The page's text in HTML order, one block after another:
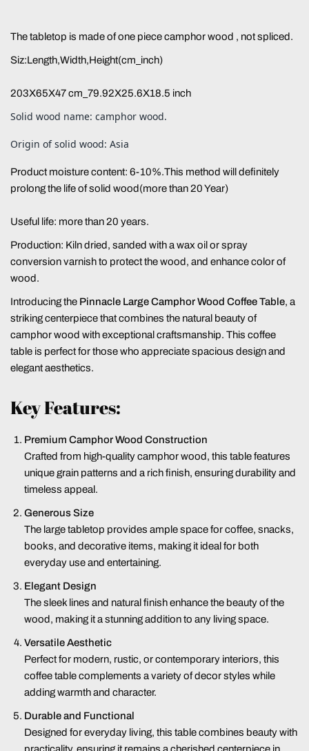
The tabletop is made of one piece camphor wood , not spliced.
Siz:Length,Width,Height(cm_inch)
203X65X47 cm_79.92X25.6X18.5 inch
Solid wood name: camphor wood.
Origin of solid wood: Asia
Product moisture content: 6-10%.This method will definitely
prolong the life of solid wood(more than 20 Year)
Useful life: more than 20 years.
Production: Kiln dried, sanded with a wax oil or spray
conversion varnish to protect the wood, and enhance color of
wood.
Introducing the Pinnacle Large Camphor Wood Coffee Table, a
striking centerpiece that combines the natural beauty of
camphor wood with exceptional craftsmanship. This coffee
table is perfect for those who appreciate spacious design and
elegant aesthetics.
Key Features:
Premium Camphor Wood Construction
Crafted from high-quality camphor wood, this table features
unique grain patterns and a rich finish, ensuring durability and
timeless appeal.
Generous Size
The large tabletop provides ample space for coffee, snacks,
books, and decorative items, making it ideal for both
everyday use and entertaining.
Elegant Design
The sleek lines and natural finish enhance the beauty of the
wood, making it a stunning addition to any living space.
Versatile Aesthetic
Perfect for modern, rustic, or contemporary interiors, this
coffee table complements a variety of decor styles while
adding warmth and character.
Durable and Functional
Designed for everyday living, this table combines beauty with
practicality, ensuring it remains a cherished centerpiece in